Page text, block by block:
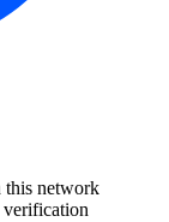
this network